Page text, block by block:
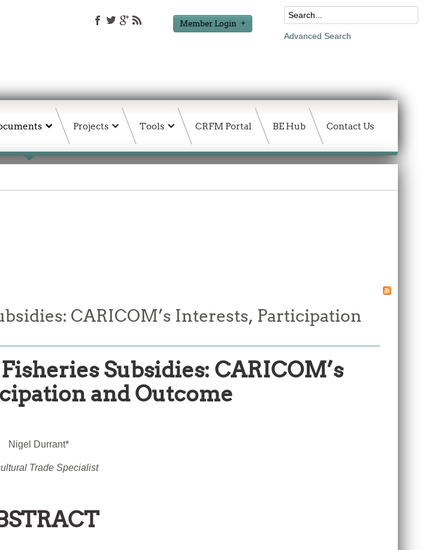
Member Login
Advanced Search
Projects Tools CRFM Portal BE Hub Contact Us
CARICOM’s Interests, Participation
Subsidies: CARICOM’s
and Outcome
Nigel Durrant*
Trade Specialist